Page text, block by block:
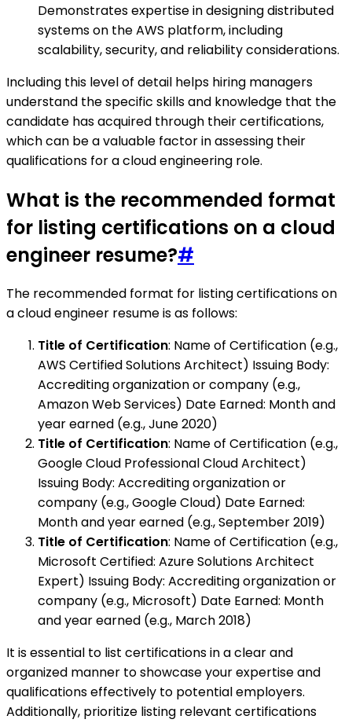
Demonstrates expertise in designing distributed
systems on the AWS platform, including
scalability, security, and reliability considerations.
Including this level of detail helps hiring managers
understand the specific skills and knowledge that the
candidate has acquired through their certifications,
which can be a valuable factor in assessing their
qualifications for a cloud engineering role.
What is the recommended format
for listing certifications on a cloud
engineer resume?#
The recommended format for listing certifications on
a cloud engineer resume is as follows:
Title of Certification: Name of Certification (e.g.,
AWS Certified Solutions Architect) Issuing Body:
Accrediting organization or company (e.g.,
Amazon Web Services) Date Earned: Month and
year earned (e.g., June 2020)
Title of Certification: Name of Certification (e.g.,
Google Cloud Professional Cloud Architect)
Issuing Body: Accrediting organization or
company (e.g., Google Cloud) Date Earned:
Month and year earned (e.g., September 2019)
Title of Certification: Name of Certification (e.g.,
Microsoft Certified: Azure Solutions Architect
Expert) Issuing Body: Accrediting organization or
company (e.g., Microsoft) Date Earned: Month
and year earned (e.g., March 2018)
It is essential to list certifications in a clear and
organized manner to showcase your expertise and
qualifications effectively to potential employers.
Additionally, prioritize listing relevant certifications